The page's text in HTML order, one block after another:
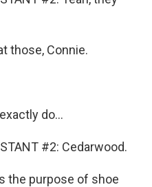
those, Connie.
do...
#2: Cedarwood.
the purpose of shoe